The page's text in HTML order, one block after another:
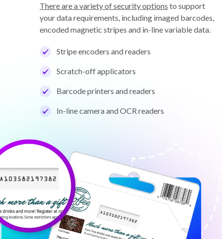
There are a variety of security options to support
your data requirements, including imaged barcodes,
encoded magnetic stripes and in-line variable data.
Stripe encoders and readers
Scratch-off applicators
Barcode printers and readers
In-line camera and OCR readers